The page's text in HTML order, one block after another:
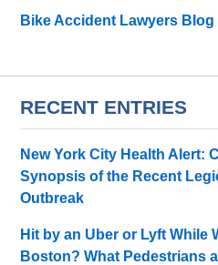
Bike Accident Lawyers Blog
RECENT ENTRIES
New York City Health Alert:
Synopsis of the Recent
Outbreak
Hit by an Uber or Lyft While
Boston? What Pedestrians